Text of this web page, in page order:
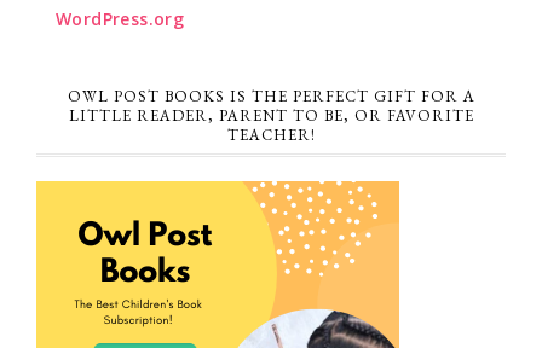
WordPress.org
OWL POST BOOKS IS THE PERFECT GIFT FOR A
LITTLE READER, PARENT TO BE, OR FAVORITE
TEACHER!